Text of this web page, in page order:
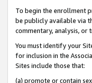
To begin the enrollment
be publicly available via
commentary, analysis, or
You must identify your
for inclusion in the
Sites include those that:
(a) promote or contain